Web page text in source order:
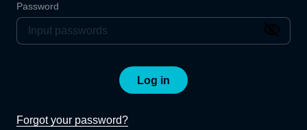
Password
Log in
Forgot your password?